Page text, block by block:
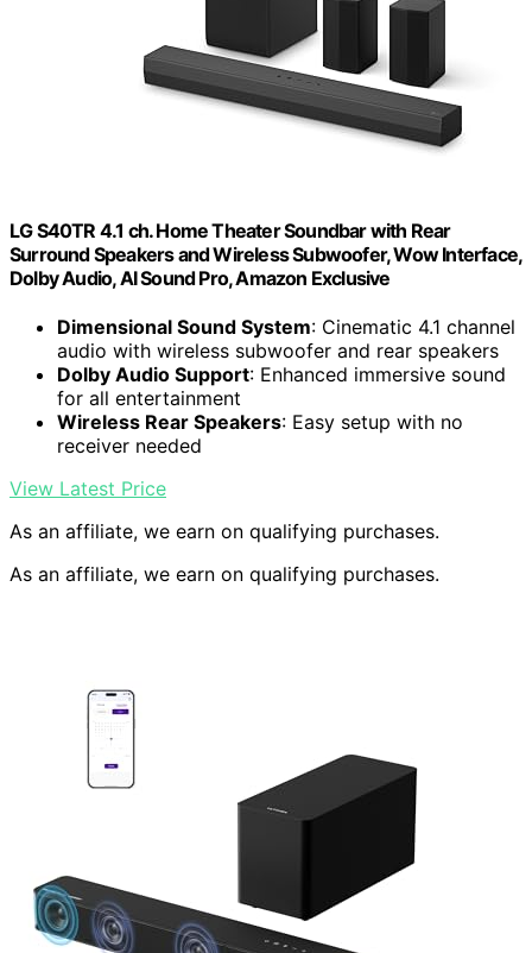
LG S40TR 4.1 ch. Home Theater Soundbar with Rear
Surround Speakers and Wireless Subwoofer, Wow Interface,
Dolby Audio, AI Sound Pro, Amazon Exclusive
Dimensional Sound System: Cinematic 4.1 channel
audio with wireless subwoofer and rear speakers
Dolby Audio Support: Enhanced immersive sound
for all entertainment
Wireless Rear Speakers: Easy setup with no
receiver needed
View Latest Price
As an affiliate, we earn on qualifying purchases.
As an affiliate, we earn on qualifying purchases.